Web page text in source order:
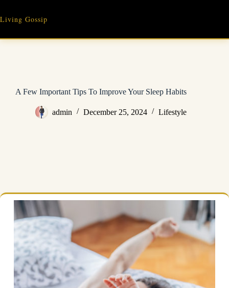
content
Living Gossip
A Few Important Tips To Improve Your Sleep Habits
admin December 25, 2024 Lifestyle